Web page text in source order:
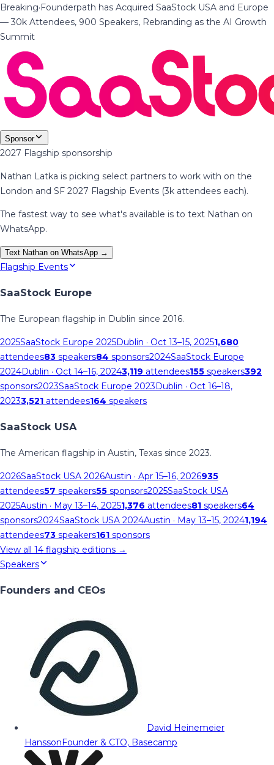
Breaking·Founderpath has Acquired SaaStock USA and Europe
— 30k Attendees, 900 Speakers, Rebranding as the AI Growth
Summit
Sponsor
2027 Flagship sponsorship
Nathan Latka is picking select partners to work with on the
London and SF 2027 Flagship Events (3k attendees each).
The fastest way to see what's available is to text Nathan on
WhatsApp.
Text Nathan on WhatsApp →
Flagship Events
SaaStock Europe
The European flagship in Dublin since 2016.
2025SaaStock Europe 2025Dublin · Oct 13–15, 20251,680
attendees83 speakers84 sponsors2024SaaStock Europe
2024Dublin · Oct 14–16, 20243,119 attendees155 speakers392
sponsors2023SaaStock Europe 2023Dublin · Oct 16–18,
20233,521 attendees164 speakers
SaaStock USA
The American flagship in Austin, Texas since 2023.
2026SaaStock USA 2026Austin · Apr 15–16, 2026935
attendees57 speakers55 sponsors2025SaaStock USA
2025Austin · May 13–14, 20251,376 attendees81 speakers64
sponsors2024SaaStock USA 2024Austin · May 13–15, 20241,194
attendees73 speakers161 sponsors
View all 14 flagship editions →
Speakers
Founders and CEOs
David Heinemeier
HanssonFounder & CTO, Basecamp